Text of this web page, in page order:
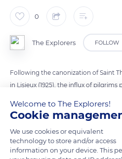
0
The Explorers FOLLOW
Following the canonization of Saint
in Lisieux (1925), the influx of
support of Pope Pius XI. Louis-Marie
Romano-Byzantine style was
1929 to 1954. In a style reminiscent
it can accommodate nearly 3,000
Welcome to The Explorers!
Cookie
We use cookies or equivalent
technology to store and/or access
information on your device. This